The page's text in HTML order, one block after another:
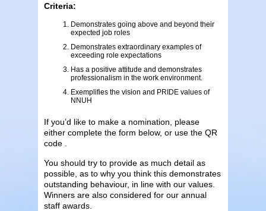
Criteria:
Demonstrates going above and beyond their
expected job roles
Demonstrates extraordinary examples of
exceeding role expectations
Has a positive attitude and demonstrates
professionalism in the work environment.
Exemplifies the vision and PRIDE values of
NNUH
If you’d like to make a nomination, please
either complete the form below, or use the QR
code .
You should try to provide as much detail as
possible, as to why you think this demonstrates
outstanding behaviour, in line with our values.
Winners are also considered for our annual
staff awards.